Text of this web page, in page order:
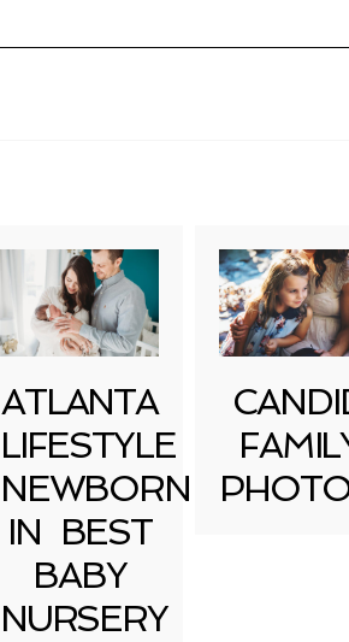
ATLANTA
LIFESTYLE
NEWBORN
IN BEST
BABY
NURSERY